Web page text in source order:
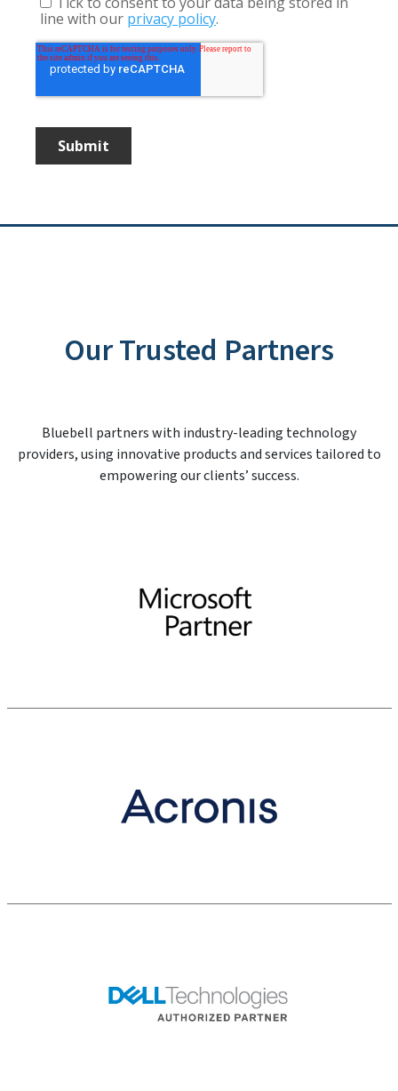
Our Trusted Partners
Bluebell partners with industry-leading technology
providers, using innovative products and services tailored to
empowering our clients’ success.